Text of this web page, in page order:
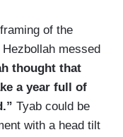
of the
messed
thought that
a year full of
Tyab could be
with a head tilt